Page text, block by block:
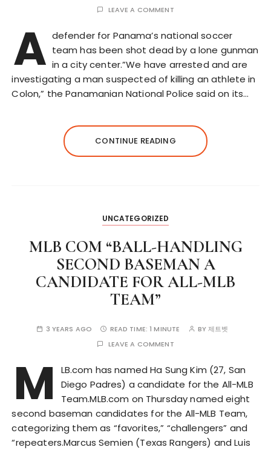
LEAVE A COMMENT
A defender for Panama’s national soccer
team has been shot dead by a lone gunman
in a city center.”We have arrested and are
investigating a man suspected of killing an athlete in
Colon,” the Panamanian National Police said on its…
CONTINUE READING
UNCATEGORIZED
MLB COM “BALL-HANDLING
SECOND BASEMAN A
CANDIDATE FOR ALL-MLB
TEAM”
3 YEARS AGO READ TIME:1 MINUTE BY제트벳
LEAVE A COMMENT
M
LB.com has named Ha Sung Kim (27, San
Diego Padres) a candidate for the All-MLB
Team.MLB.com on Thursday named eight
second baseman candidates for the All-MLB Team,
categorizing them as “favorites,” “challengers” and
“repeaters.Marcus Semien (Texas Rangers) and Luis